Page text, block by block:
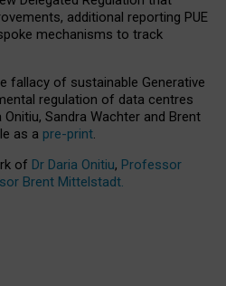
additional reporting PUE
mechanisms to track
fallacy of sustainable Generative
regulation of data centres
Sandra Wachter and Brent
as a pre-print.
of Dr Daria Onitiu, Professor
Brent Mittelstadt.